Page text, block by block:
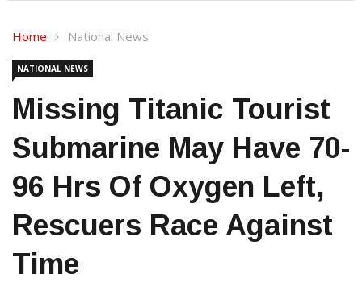
Home National News
NATIONAL NEWS
Missing Titanic Tourist
Submarine May Have 70-
96 Hrs Of Oxygen Left,
Rescuers Race Against
Time